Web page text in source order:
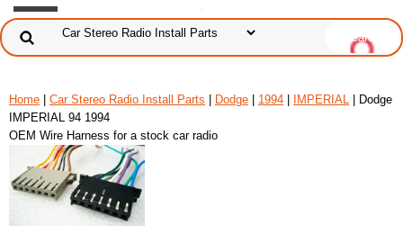
Home Car Stereo Radio Install Parts Dodge 1994 IMPERIAL | Dodge
IMPERIAL 94 1994
OEM Wire Harness for a stock car radio